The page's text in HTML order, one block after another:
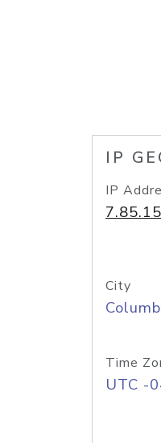
IP
IP
City
Time
UTC -